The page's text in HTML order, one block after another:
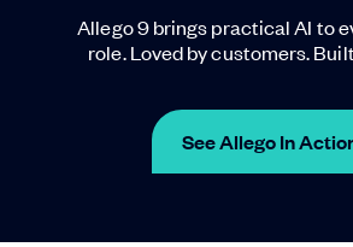
Allego 9 brings practical AI to
role. Loved by customers.
See Allego In